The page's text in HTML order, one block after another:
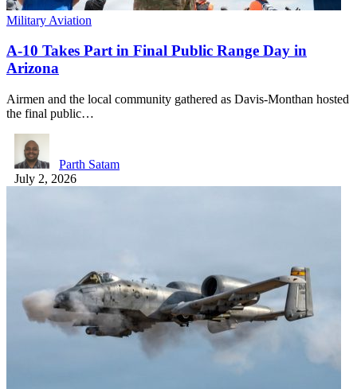
Military Aviation
A-10 Takes Part in Final Public Range Day in
Arizona
Airmen and the local community gathered as Davis-Monthan hosted
the final public…
Parth Satam
July 2, 2026